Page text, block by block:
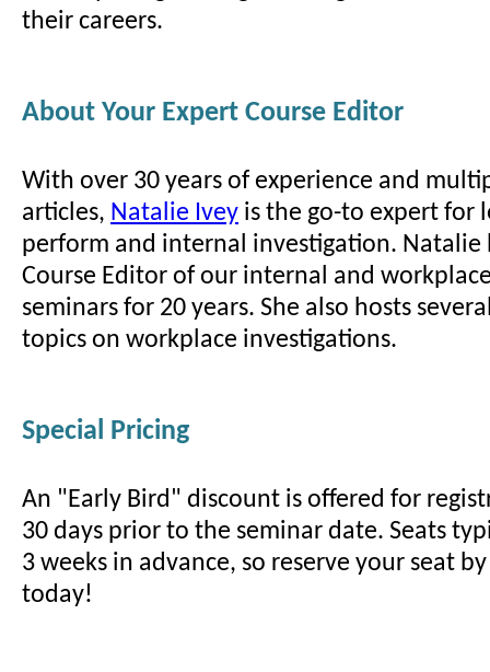
their careers.
About Your Expert Course Editor
With over 30 years of experience and
articles, Natalie Ivey is the go-to expert for
perform and internal investigation. Natalie
Course Editor of our internal and
seminars for 20 years. She also hosts
topics on workplace investigations.
Special Pricing
An "Early Bird" discount is offered for
30 days prior to the seminar date. Seats
3 weeks in advance, so reserve your seat
today!